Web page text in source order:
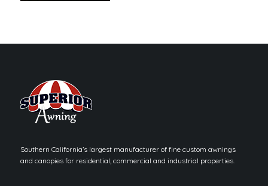
Southern California’s largest manufacturer of fine custom awnings
and canopies for residential, commercial and industrial properties.